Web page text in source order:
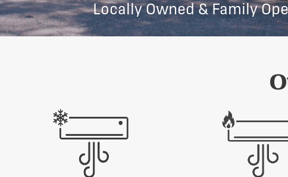
Locally Owned & Family